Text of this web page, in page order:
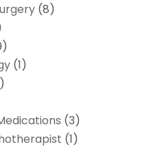
(8)
(1)
(3)
(1)